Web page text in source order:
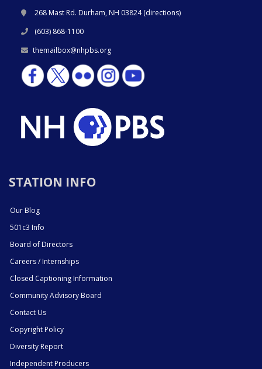
268 Mast Rd. Durham, NH 03824 (directions)
(603) 868-1100
themailbox@nhpbs.org
STATION INFO
Our Blog
501c3 Info
Board of Directors
Careers / Internships
Closed Captioning Information
Community Advisory Board
Contact Us
Copyright Policy
Diversity Report
Independent Producers